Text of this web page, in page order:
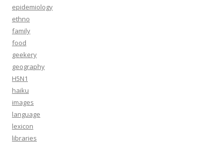
epidemiology
ethno
family
food
geekery
geography
H5N1
haiku
images
language
lexicon
libraries